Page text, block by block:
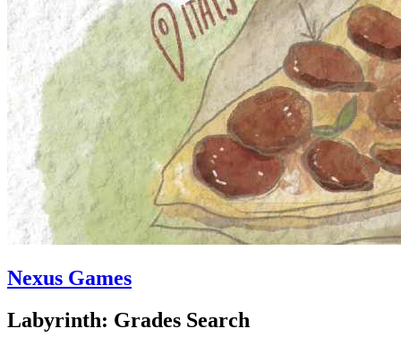
Nexus Games
Labyrinth: Grades Search